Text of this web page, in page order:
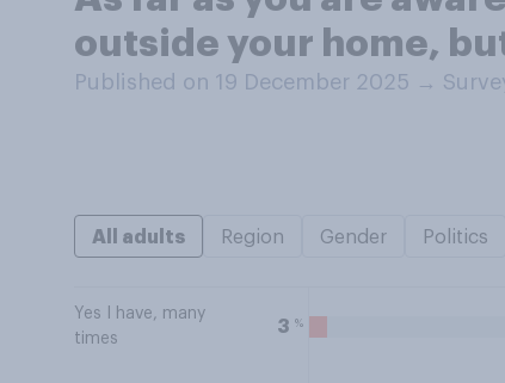
outside your home,
Published on 19 December 2025 →
All adults Region Gender Politics
Yes I have, many
times
3 %